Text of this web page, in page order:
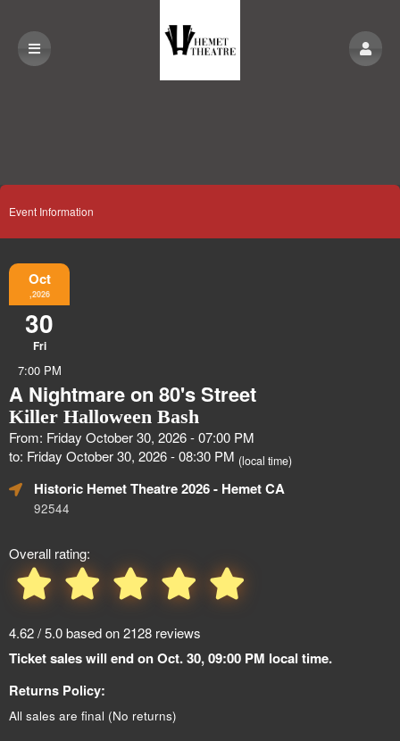
Event Information
Oct
,2026
30
Fri
7:00 PM
A Nightmare on 80's Street
Killer Halloween Bash
From: Friday October 30, 2026 - 07:00 PM
to: Friday October 30, 2026 - 08:30 PM (local time)
Historic Hemet Theatre 2026- Hemet CA
92544
Overall rating:
4.62 / 5.0 based on 2128 reviews
Ticket sales will end on Oct. 30, 09:00 PM local time.
Returns Policy:
All sales are final (No returns)